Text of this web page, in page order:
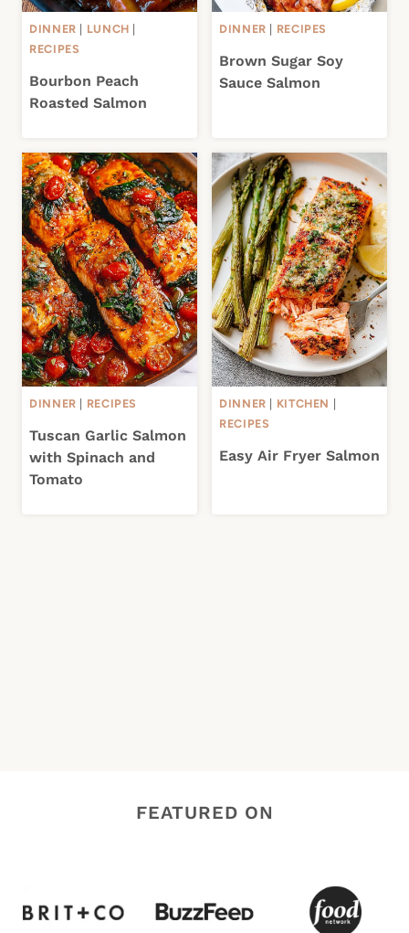
DINNER LUNCH
RECIPES
Bourbon Peach
Roasted Salmon
DINNER RECIPES
Brown Sugar Soy
Sauce Salmon
DINNER RECIPES
Tuscan Garlic Salmon
with Spinach and
Tomato
DINNER KITCHEN
RECIPES
Easy Air Fryer Salmon
FEATURED ON